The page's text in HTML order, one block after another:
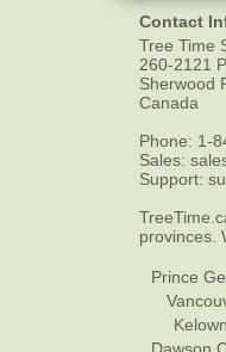
Contact
Tree Time
260-2121
Sherwood
Canada
Phone: 1-
Sales:
Support:
provinces.
Prince
Dawson